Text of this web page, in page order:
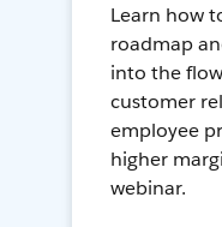
Learn how
roadmap
into the
customer
employee
higher
webinar.